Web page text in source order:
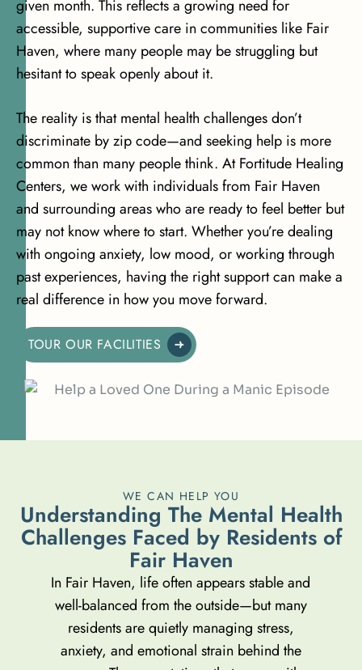
given month. This reflects a growing need for
accessible, supportive care in communities like Fair
Haven, where many people may be struggling but
hesitant to speak openly about it.
The reality is that mental health challenges don’t
discriminate by zip code—and seeking help is more
common than many people think. At Fortitude Healing
Centers, we work with individuals from Fair Haven
and surrounding areas who are ready to feel better but
may not know where to start. Whether you’re dealing
with ongoing anxiety, low mood, or working through
past experiences, having the right support can make a
real difference in how you move forward.
TOUR OUR FACILITIES
WE CAN HELP YOU
Understanding The Mental Health
Challenges Faced by Residents of
Fair Haven
In Fair Haven, life often appears stable and
well-balanced from the outside—but many
residents are quietly managing stress,
anxiety, and emotional strain behind the